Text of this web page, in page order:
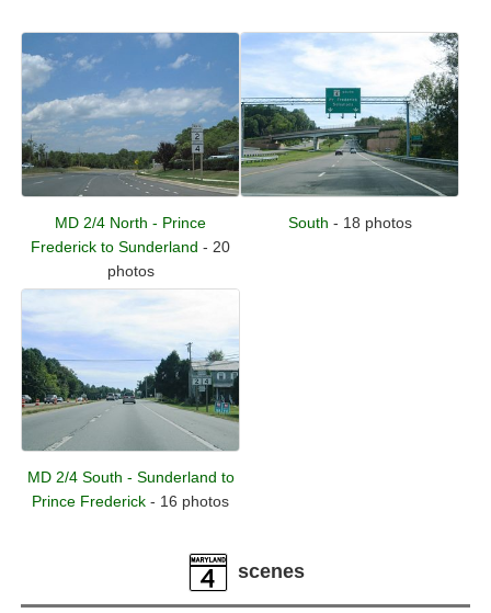
MD 2/4 North - Prince
Frederick to Sunderland - 20
photos
South - 18 photos
MD 2/4 South - Sunderland to
Prince Frederick - 16 photos
scenes